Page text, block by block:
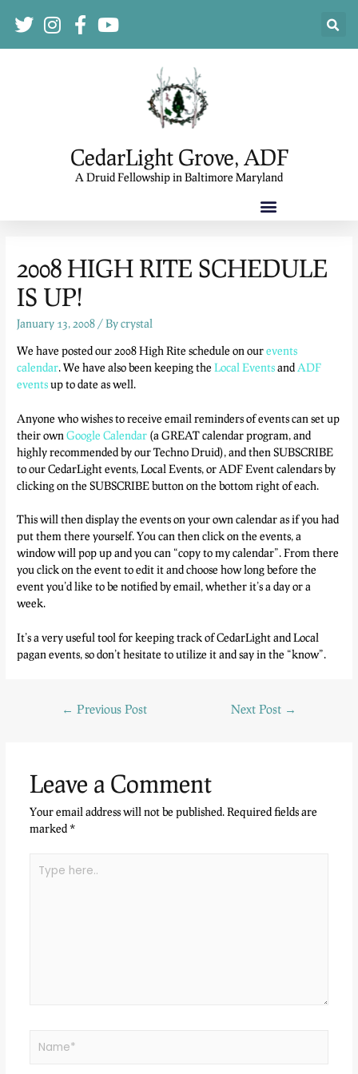
CedarLight Grove, ADF
A Druid Fellowship in Baltimore Maryland
2008 HIGH RITE SCHEDULE
IS UP!
January 13, 2008 / Bycrystal
We have posted our 2008 High Rite schedule on ourevents
calendar. We have also been keeping theLocal Eventsand ADF
eventsup to date as well.
Anyone who wishes to receive email reminders of events can set up
their ownGoogle Calendar (a GREAT calendar program, and
highly recommended by our Techno Druid), and then SUBSCRIBE
to our CedarLight events, Local Events, or ADF Event calendars by
clicking on the SUBSCRIBE button on the bottom right of each.
This will then display the events on your own calendar as if you had
put them there yourself. You can then click on the events, a
window will pop up and you can “copy to my calendar”. From there
you click on the event to edit it and choose how long before the
event you’d like to be notified by email, whether it’s a day or a
week.
It’s a very useful tool for keeping track of CedarLight and Local
pagan events, so don’t hesitate to utilize it and say in the “know”.
← Previous Post Next Post →
Leave a Comment
Your email address will not be published.Required fields are
marked *